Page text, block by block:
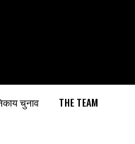
चुनाव THE TEAM